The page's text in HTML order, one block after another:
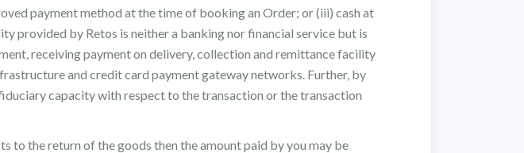
payment method at the time of booking an Order; or (iii) cash at
provided by Retos is neither a banking nor financial service but is
receiving payment on delivery, collection and remittance facility
and credit card payment gateway networks. Further, by
capacity with respect to the transaction or the transaction
the return of the goods then the amount paid by you may be